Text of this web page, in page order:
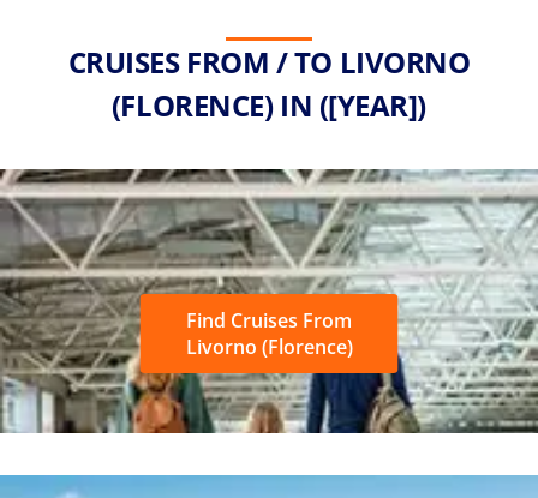
CRUISES FROM / TO LIVORNO
(FLORENCE) IN ([YEAR])
Find Cruises From
Livorno (Florence)